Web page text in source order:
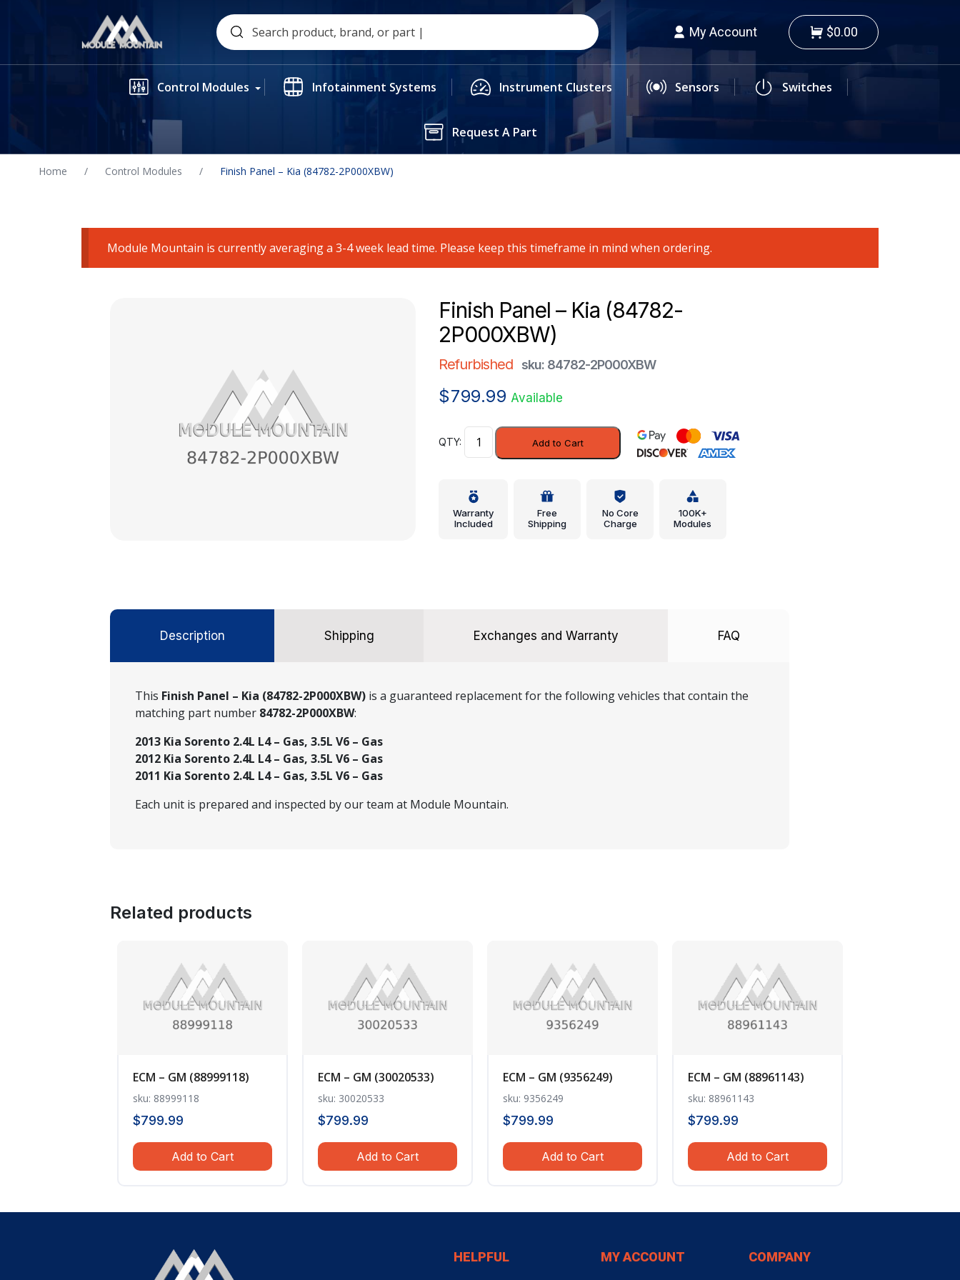
Search
for:
My Account $0.00
Control Modules Infotainment Systems Instrument Clusters Sensors Switches
Request A Part
Home / Control Modules / Finish Panel – Kia (84782-2P000XBW)
Module Mountain is currently averaging a 3-4 week lead time. Please keep this timeframe in mind when ordering.
Finish Panel – Kia (84782-
2P000XBW)
Refurbished sku: 84782-2P000XBW
$799.99 Available
Finish
Panel
(84782-
2P000XBW)
Add to Cart
Warranty
Included
Free
Shipping
No Core
Charge
100K+
Modules
Description Shipping Exchanges and Warranty FAQ
This Finish Panel – Kia (84782-2P000XBW) is a guaranteed replacement for the following vehicles that contain the
matching part number 84782-2P000XBW:
2013 Kia Sorento 2.4L L4 – Gas, 3.5L V6 – Gas
2012 Kia Sorento 2.4L L4 – Gas, 3.5L V6 – Gas
2011 Kia Sorento 2.4L L4 – Gas, 3.5L V6 – Gas
Each unit is prepared and inspected by our team at Module Mountain.
Related products
ECM – GM (88999118)
sku: 88999118
$799.99
Add to Cart
ECM – GM (30020533)
sku: 30020533
$799.99
Add to Cart
ECM – GM (9356249)
sku: 9356249
$799.99
Add to Cart
ECM – GM (88961143)
sku: 88961143
$799.99
Add to Cart
HELPFUL MY ACCOUNT COMPANY